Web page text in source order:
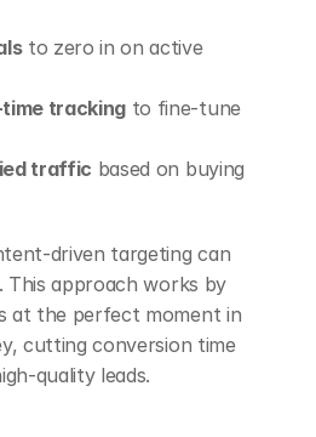
to zero in on active
tracking to fine-tune
traffic based on buying
driven targeting can
This approach works by
at the perfect moment in
cutting conversion time
quality leads.